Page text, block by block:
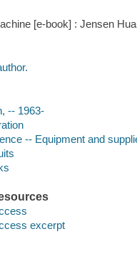
[e-book] : Jensen
-- 1963-
-- Equipment and
excerpt